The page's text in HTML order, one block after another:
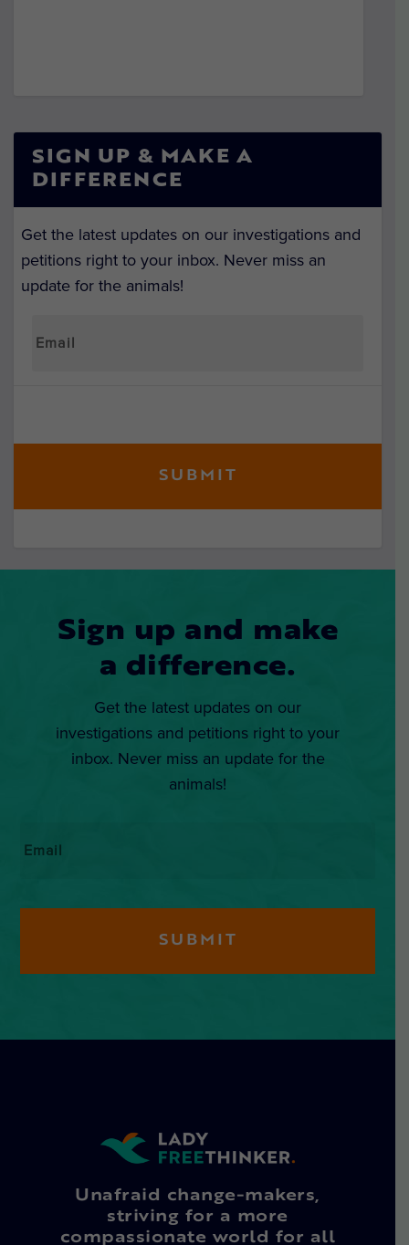
SIGN UP & MAKE A
DIFFERENCE
Get the latest updates on our investigations and
petitions right to your inbox. Never miss an
update for the animals!
Sign up and make
a difference.
Get the latest updates on our
investigations and petitions right to your
inbox. Never miss an update for the
animals!
Unafraid change-makers,
striving for a more
compassionate world for all